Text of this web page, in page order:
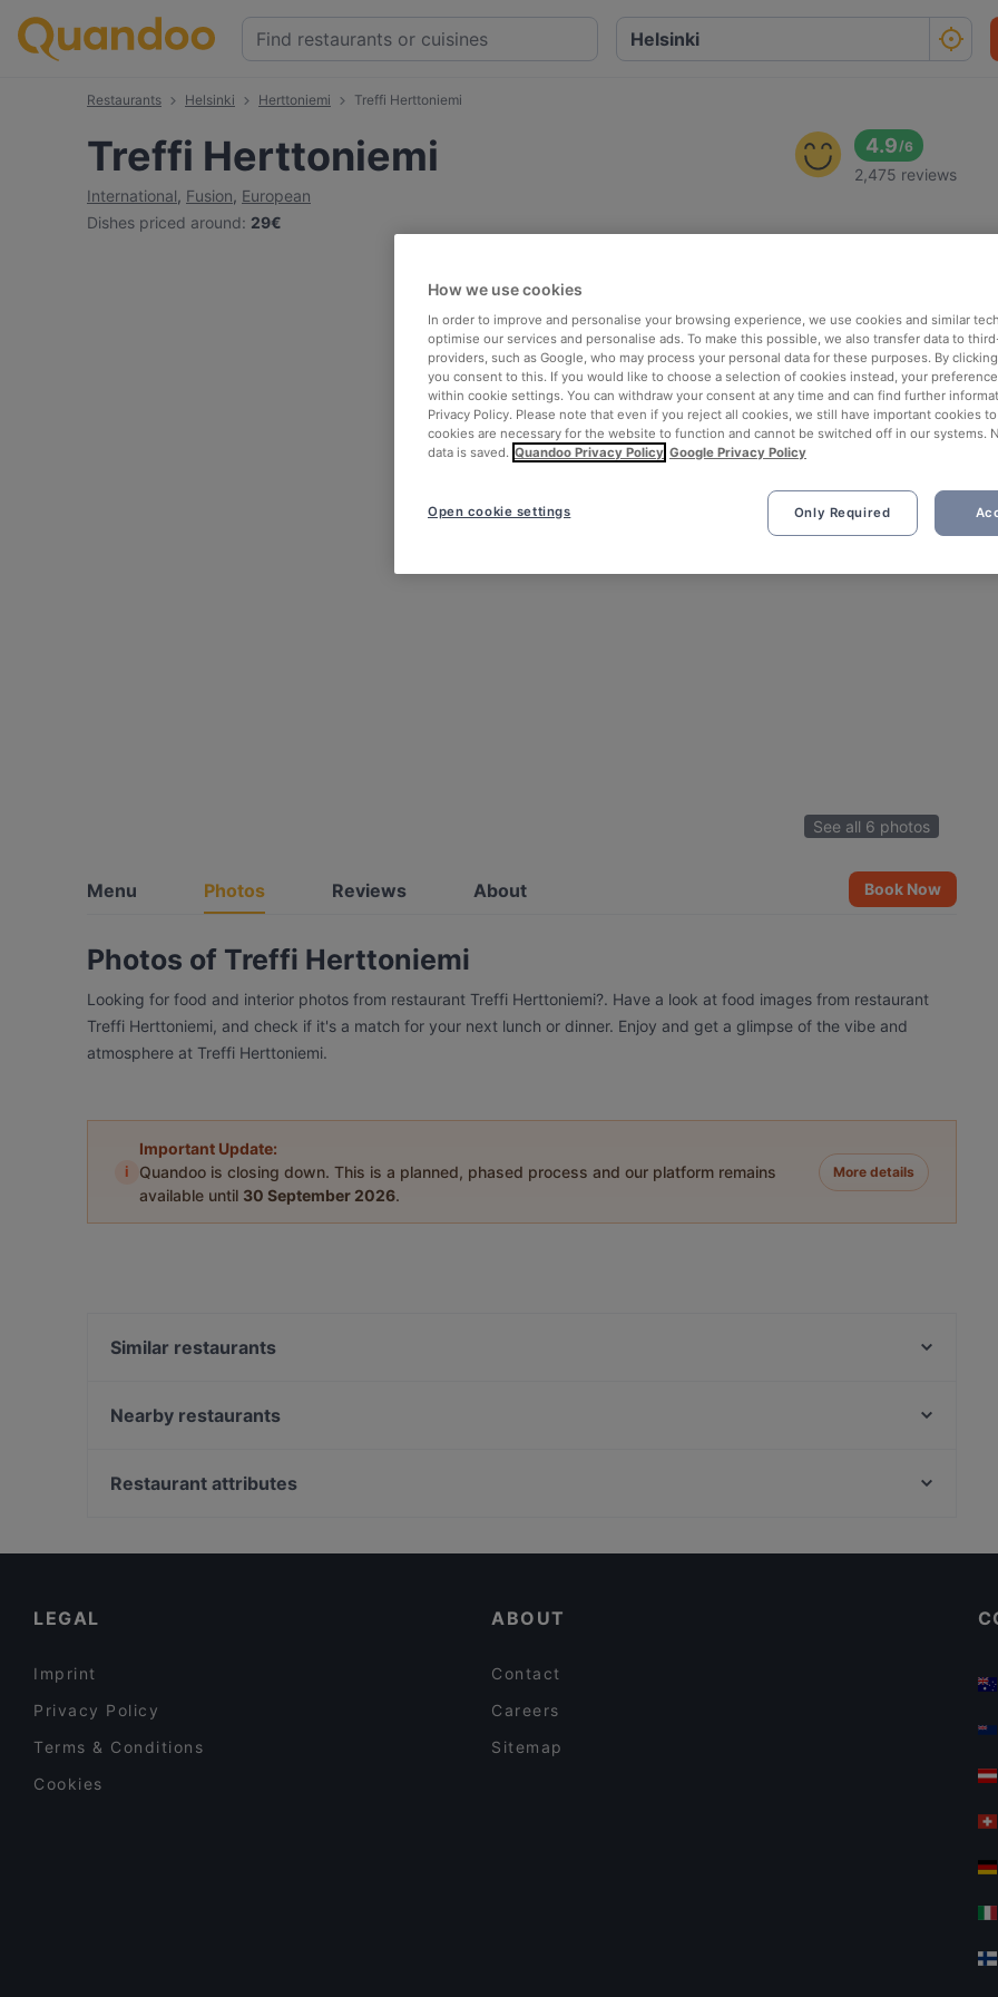
Restaurants Helsinki Herttoniemi Treffi Herttoniemi
Treffi Herttoniemi
International, Fusion, European
Dishes priced around: 29€
4.9/6
2,475 reviews
See all 6 photos
Menu Photos Reviews About Book Now
Photos of Treffi Herttoniemi
Looking for food and interior photos from restaurant Treffi Herttoniemi?. Have a look at food images from restaurant
Treffi Herttoniemi, and check if it's a match for your next lunch or dinner. Enjoy and get a glimpse of the vibe and
atmosphere at Treffi Herttoniemi.
i
Important Update:
Quandoo is closing down. This is a planned, phased process and our platform remains
available until 30 September 2026.
More details
Similar restaurants
Satama Bar & Bistro Herttoniemi
Nearby restaurants
Backyard Itis
Restaurant attributes
LEGAL
Imprint
Privacy Policy
Terms & Conditions
Cookies
ABOUT
Contact
Careers
Sitemap
How we use cookies
In order to improve and personalise your browsing experience, we use cookies and similar
optimise our services and personalise ads. To make this possible, we also transfer data to
providers, such as Google, who may process your personal data for these purposes. By clicking
you consent to this. If you would like to choose a selection of cookies instead, your
within cookie settings. You can withdraw your consent at any time and can find further
Privacy Policy. Please note that even if you reject all cookies, we still have important cookies
cookies are necessary for the website to function and cannot be switched off in our systems.
data is saved. Quandoo Privacy Policy Google Privacy Policy
Only Required
Open cookie settings